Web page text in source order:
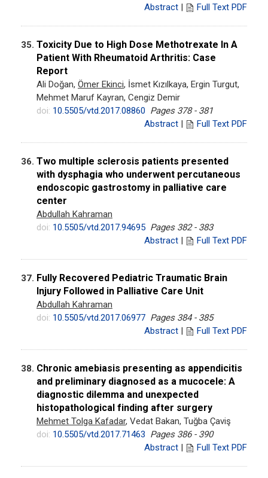
Abstract | Full Text PDF
35. Toxicity Due to High Dose Methotrexate In A
Patient With Rheumatoid Arthritis: Case
Report
Ali Doğan, Ömer Ekinci, İsmet Kızılkaya, Ergin Turgut,
Mehmet Maruf Kayran, Cengiz Demir
doi: 10.5505/vtd.2017.08860 Pages 378 - 381
Abstract | Full Text PDF
36. Two multiple sclerosis patients presented
with dysphagia who underwent percutaneous
endoscopic gastrostomy in palliative care
center
Abdullah Kahraman
doi: 10.5505/vtd.2017.94695 Pages 382 - 383
Abstract | Full Text PDF
37. Fully Recovered Pediatric Traumatic Brain
Injury Followed in Palliative Care Unit
Abdullah Kahraman
doi: 10.5505/vtd.2017.06977 Pages 384 - 385
Abstract | Full Text PDF
38. Chronic amebiasis presenting as appendicitis
and preliminary diagnosed as a mucocele: A
diagnostic dilemma and unexpected
histopathological finding after surgery
Mehmet Tolga Kafadar, Vedat Bakan, Tuğba Çaviş
doi: 10.5505/vtd.2017.71463 Pages 386 - 390
Abstract | Full Text PDF